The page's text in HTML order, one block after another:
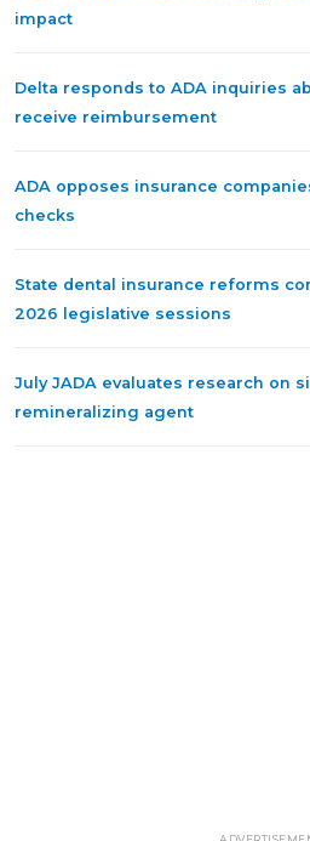
impact
Delta responds to ADA inquiries
receive reimbursement
ADA opposes insurance
checks
State dental insurance reforms
2026 legislative sessions
July JADA evaluates research on
remineralizing agent